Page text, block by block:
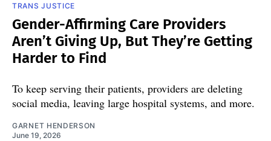
TRANS JUSTICE
Gender-Affirming Care Providers
Aren’t Giving Up, But They’re Getting
Harder to Find
To keep serving their patients, providers are deleting
social media, leaving large hospital systems, and more.
GARNET HENDERSON
June 19, 2026